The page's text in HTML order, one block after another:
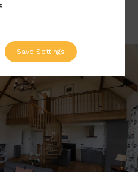
Save Settings